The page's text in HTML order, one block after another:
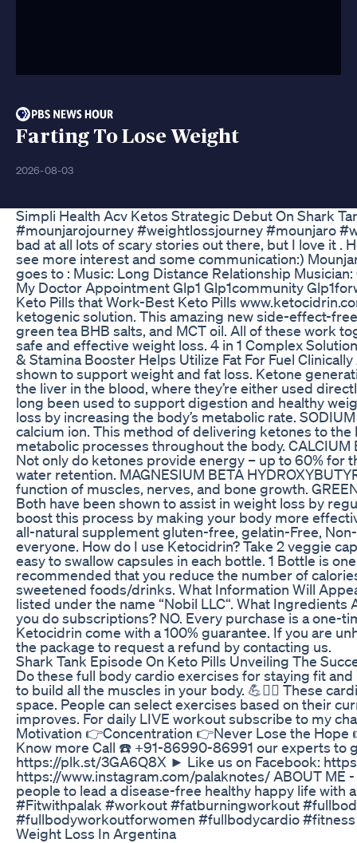
Farting To Lose Weight
2026-08-03
Simpli Health Acv Ketos Strategic Debut On Shark
#mounjarojourney #weightlossjourney #mounjaro
bad at all lots of scary stories out there, but I love it .
see more interest and some communication:)
goes to : Music: Long Distance Relationship
My Doctor Appointment Glp1 Glp1community
Keto Pills that Work-Best Keto Pills
ketogenic solution. This amazing new side-effect-
green tea BHB salts, and MCT oil. All of these work
safe and effective weight loss. 4 in 1 Complex
& Stamina Booster Helps Utilize Fat For Fuel
shown to support weight and fat loss. Ketone
the liver in the blood, where they’re either used
long been used to support digestion and healthy
loss by increasing the body’s metabolic rate.
calcium ion. This method of delivering ketones to
metabolic processes throughout the body.
Not only do ketones provide energy – up to 60% for
water retention. MAGNESIUM BETA
function of muscles, nerves, and bone growth.
Both have been shown to assist in weight loss by
boost this process by making your body more
all-natural supplement gluten-free, gelatin-Free,
everyone. How do I use Ketocidrin? Take 2 veggie
easy to swallow capsules in each bottle. 1 Bottle is
recommended that you reduce the number of
sweetened foods/drinks. What Information Will
listed under the name “Nobil LLC“. What
you do subscriptions? NO. Every purchase is a one-
Ketocidrin come with a 100% guarantee. If you are
the package to request a refund by contacting us.
Shark Tank Episode On Keto Pills Unveiling The
Do these full body cardio exercises for staying fit and
to build all the muscles in your body. 💪🏃‍♀️ These
space. People can select exercises based on their
improves. For daily LIVE workout subscribe to my
Motivation 👉Concentration 👉Never Lose the Hope
Know more Call ☎️ +91-86990-86991 our experts to
https://plk.st/3GA6Q8X ► Like us on Facebook:
https://www.instagram.com/palaknotes/ ABOUT ME
people to lead a disease-free healthy happy life
#Fitwithpalak #workout #fatburningworkout
#fullbodyworkoutforwomen #fullbodycardio
Weight Loss In Argentina